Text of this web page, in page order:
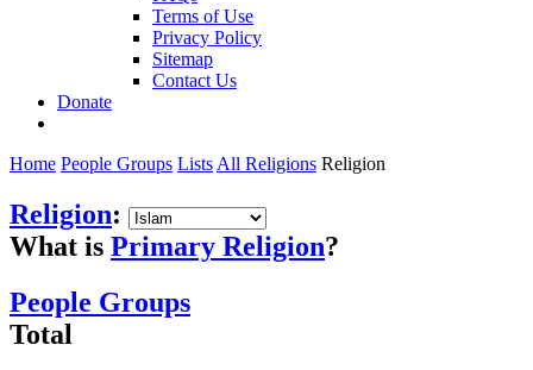
Terms of Use
Privacy Policy
Sitemap
Contact Us
Donate
Home People Groups Lists All Religions Religion
Religion:
What is Primary Religion?
People Groups
Total